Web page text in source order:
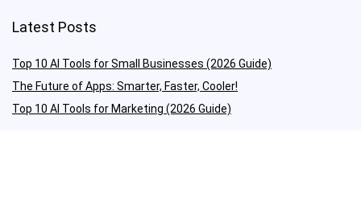
Latest Posts
Top 10 AI Tools for Small Businesses (2026 Guide)
The Future of Apps: Smarter, Faster, Cooler!
Top 10 AI Tools for Marketing (2026 Guide)